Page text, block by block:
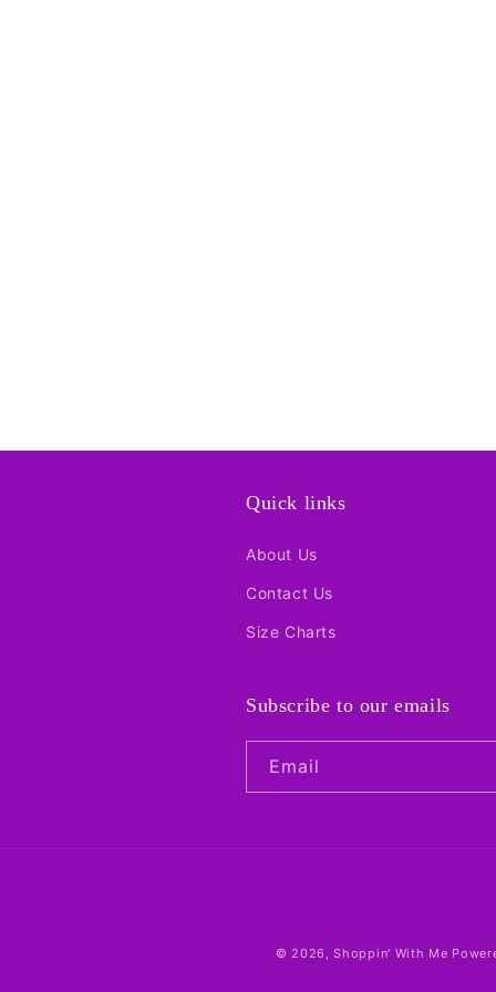
Quick links
About Us
Contact Us
Size Charts
Subscribe to our emails
Email
© 2026,Shoppin' With Me